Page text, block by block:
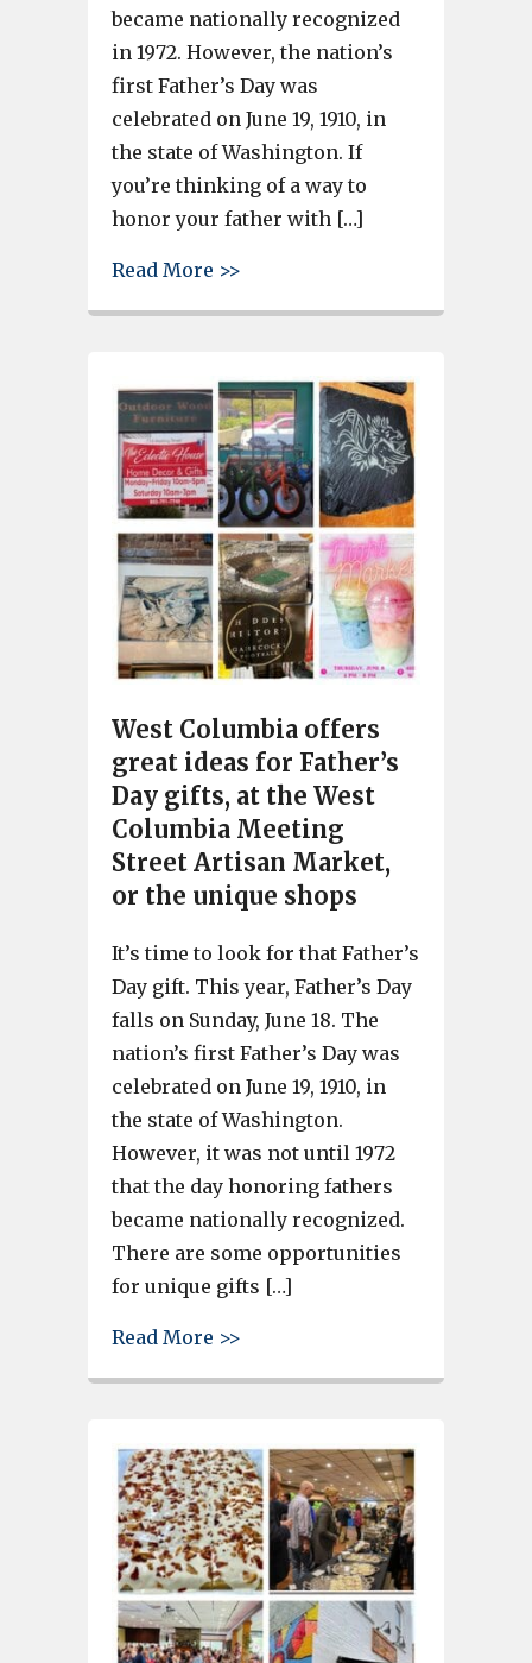
became nationally recognized
in 1972. However, the nation’s
first Father’s Day was
celebrated on June 19, 1910, in
the state of Washington. If
you’re thinking of a way to
honor your father with […]
Read More >>
West Columbia offers
great ideas for Father’s
Day gifts, at the West
Columbia Meeting
Street Artisan Market,
or the unique shops
It’s time to look for that Father’s
Day gift. This year, Father’s Day
falls on Sunday, June 18. The
nation’s first Father’s Day was
celebrated on June 19, 1910, in
the state of Washington.
However, it was not until 1972
that the day honoring fathers
became nationally recognized.
There are some opportunities
for unique gifts […]
Read More >>